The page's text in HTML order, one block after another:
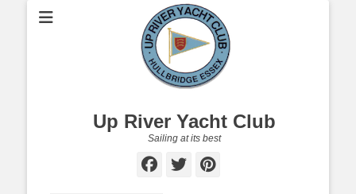
Up River Yacht Club
Sailing at its best
Facebook
Twitter
Pinterest